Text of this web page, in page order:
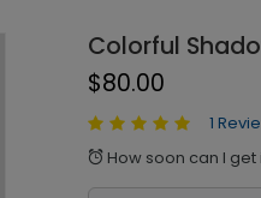
Colorful
$80.00
1
alarm How soon can I get